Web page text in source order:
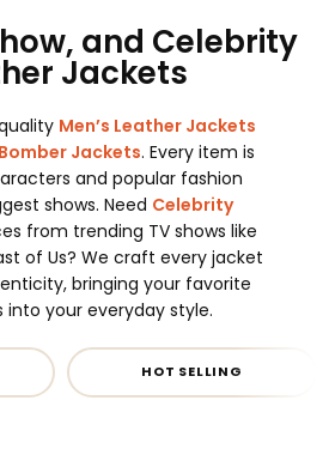
and Celebrity
Jackets
Men’s Leather Jackets
Jackets. Every item is
and popular fashion
shows. Need Celebrity
from trending TV shows like
of Us? We craft every jacket
bringing your favorite
your everyday style.
HOT SELLING